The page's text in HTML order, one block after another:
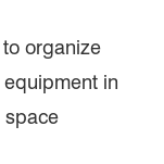
organize
in
space